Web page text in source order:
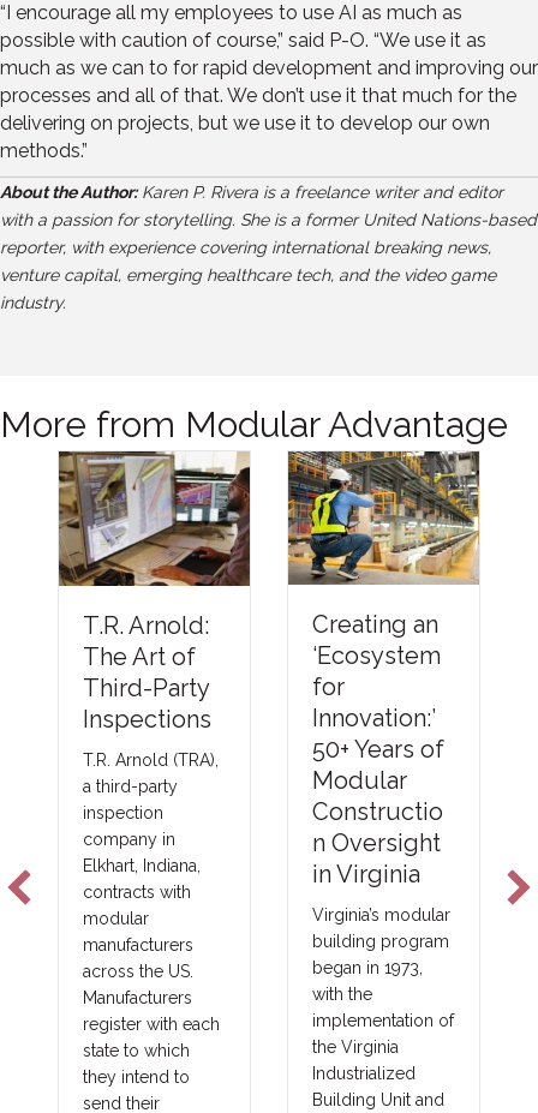
“I encourage all my employees to use AI as much as
possible with caution of course,” said P-O. “We use it as
much as we can to for rapid development and improving our
processes and all of that. We don’t use it that much for the
delivering on projects, but we use it to develop our own
methods.”
About the Author:Karen P. Rivera is a freelance writer and editor
with a passion for storytelling. She is a former United Nations-based
reporter, with experience covering international breaking news,
venture capital, emerging healthcare tech, and the video game
industry.
More from Modular Advantage
Creating an
‘Ecosystem
for
Innovation:’
50+ Years of
Modular
Constructio
n Oversight
in Virginia
Virginia’s modular
building program
began in 1973,
with the
implementation of
the Virginia
Industrialized
Building Unit and
Understandi
ng Thermal
Barriers
Compliance
Methods &
Emerging
NFPA-275
Foam Plastic
Technologie
s
New fire barrier
technologies are
improving total
costs and margins
in major areas of
construction, such
as commercial,